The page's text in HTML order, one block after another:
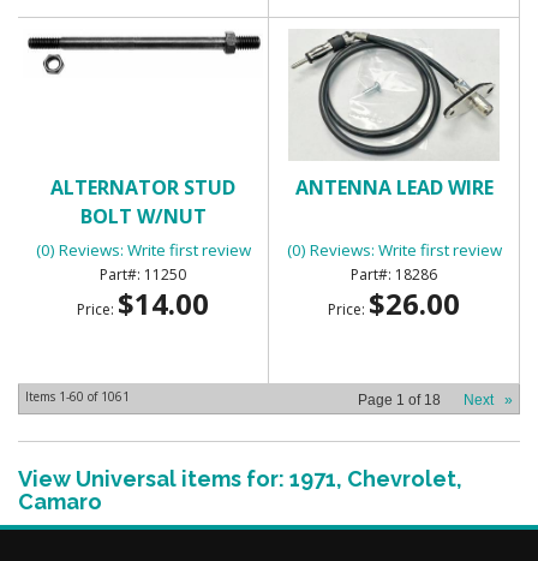
ALTERNATOR STUD
BOLT W/NUT
(0) Reviews: Write first review
11250
Price: $14.00
ANTENNA LEAD WIRE
(0) Reviews: Write first review
18286
Price: $26.00
Items 1-60 of 1061 Page 1 of 18 Next »
View Universal items for: 1971, Chevrolet,
Camaro